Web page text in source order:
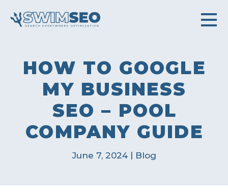
HOW TO GOOGLE
MY BUSINESS
SEO – POOL
COMPANY GUIDE
June 7, 2024| Blog